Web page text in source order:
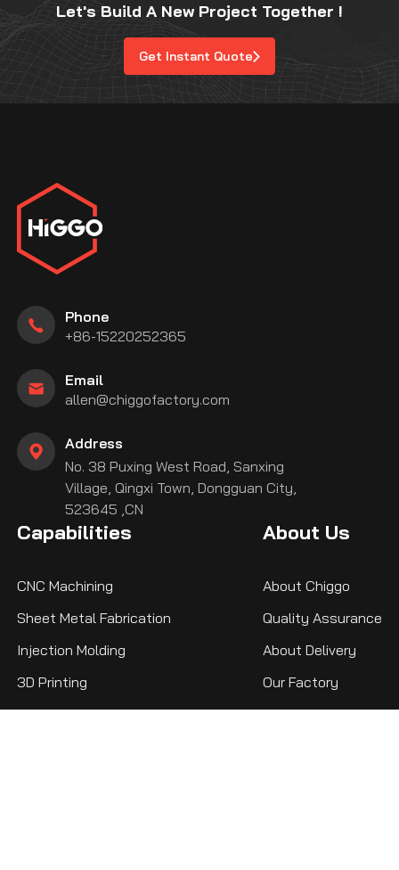
Let's Build A New Project Together !
Get Instant Quote
Phone
+86-15220252365
Email
allen@chiggofactory.com
Address
No. 38 Puxing West Road, Sanxing
Village, Qingxi Town, Dongguan City,
523645 ,CN
Capabilities
CNC Machining
Sheet Metal Fabrication
Injection Molding
3D Printing
About Us
About Chiggo
Quality Assurance
About Delivery
Our Factory
Privacy Policy